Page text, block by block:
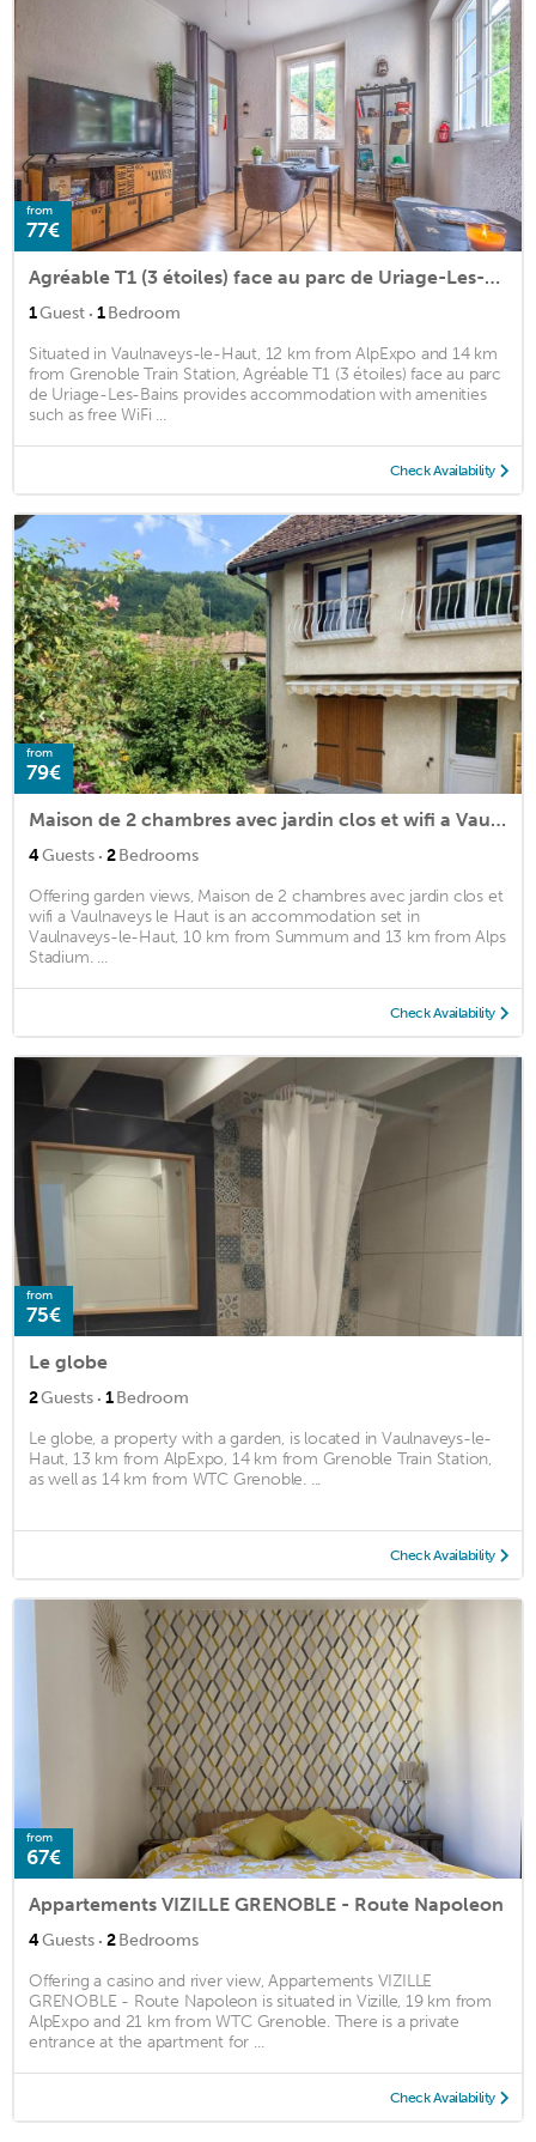
from
77€
Agréable T1 (3 étoiles) face au parc de Uriage-Les-Bains
1Guest · 1Bedroom
Situated in Vaulnaveys-le-Haut, 12 km from AlpExpo and 14 km
from Grenoble Train Station, Agréable T1 (3 étoiles) face au parc
de Uriage-Les-Bains provides accommodation with amenities
such as free WiFi ...
Check Availability
from
79€
Maison de 2 chambres avec jardin clos et wifi a Vaulnaveys le Haut
4Guests · 2Bedrooms
Offering garden views, Maison de 2 chambres avec jardin clos et
wifi a Vaulnaveys le Haut is an accommodation set in
Vaulnaveys-le-Haut, 10 km from Summum and 13 km from Alps
Stadium. ...
Check Availability
from
75€
Le globe
2Guests · 1Bedroom
Le globe, a property with a garden, is located in Vaulnaveys-le-
Haut, 13 km from AlpExpo, 14 km from Grenoble Train Station,
as well as 14 km from WTC Grenoble. ...
Check Availability
from
67€
Appartements VIZILLE GRENOBLE - Route Napoleon
4Guests · 2Bedrooms
Offering a casino and river view, Appartements VIZILLE
GRENOBLE - Route Napoleon is situated in Vizille, 19 km from
AlpExpo and 21 km from WTC Grenoble. There is a private
entrance at the apartment for ...
Check Availability